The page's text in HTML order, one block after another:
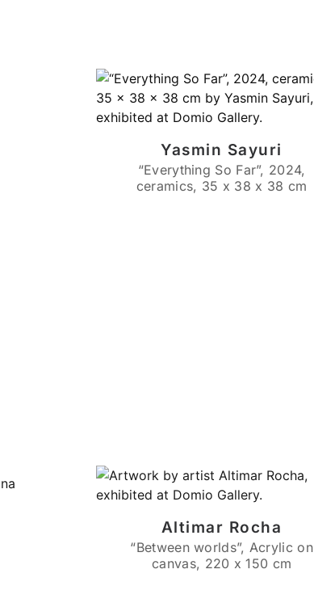
Yasmin Sayuri
“Everything So Far”, 2024,
ceramics, 35 x 38 x 38 cm
Altimar Rocha
“Between worlds”, Acrylic on
canvas, 220 x 150 cm